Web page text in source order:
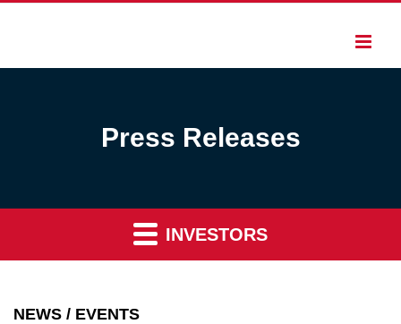
Press Releases
INVESTORS
NEWS / EVENTS